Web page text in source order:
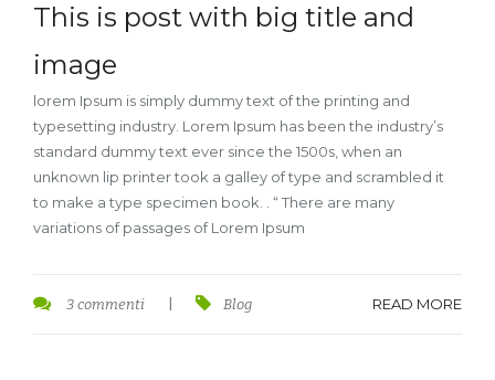
This is post with big title and
image
lorem Ipsum is simply dummy text of the printing and
typesetting industry. Lorem Ipsum has been the industry’s
standard dummy text ever since the 1500s, when an
unknown lip printer took a galley of type and scrambled it
to make a type specimen book. . “ There are many
variations of passages of Lorem Ipsum
3 commenti Blog READ MORE